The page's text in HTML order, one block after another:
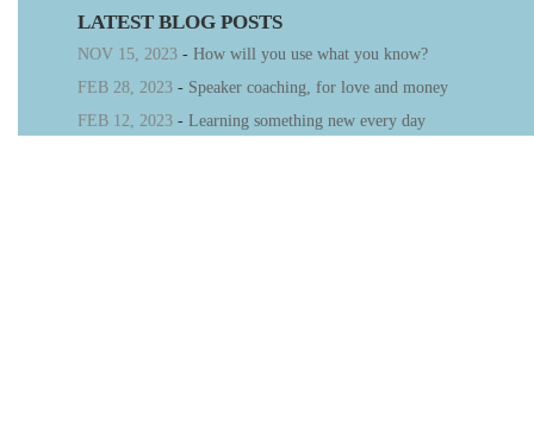
LATEST BLOG POSTS
NOV 15, 2023 - How will you use what you know?
FEB 28, 2023 - Speaker coaching, for love and money
FEB 12, 2023 - Learning something new every day